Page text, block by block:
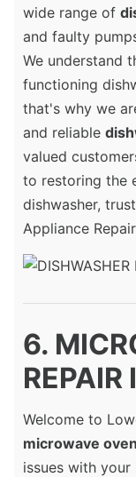
wide range of
and faulty
We understand
functioning
that's why we
and reliable
valued
to restoring the
dishwasher,
Appliance
6.
Welcome to
microwave
issues with